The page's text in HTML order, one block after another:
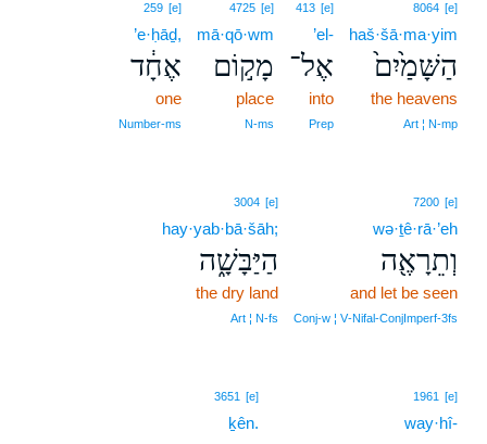
8064 [e]
haš·šā·ma·yim
הַשָּׁמַ֙יִם֙
the heavens
Art ¦ N‑mp
413 [e]
’el-
אֶל־
into
Prep
4725 [e]
mā·qō·wm
מָק֣וֹם
place
N‑ms
259 [e]
’e·ḥāḏ,
אֶחָ֔ד
one
Number‑ms
7200 [e]
wə·ṯê·rā·’eh
וְתֵרָאֶ֖ה
and let be seen
Conj‑w ¦ V‑Nifal‑ConjImperf‑3fs
3004 [e]
hay·yab·bā·šāh;
הַיַּבָּשָׁ֑ה
the dry land
Art ¦ N‑fs
1961 [e]
way·hî-
3651 [e]
ḵên.